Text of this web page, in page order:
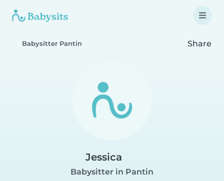
Babysitter Pantin Share
Jessica
Babysitter in Pantin